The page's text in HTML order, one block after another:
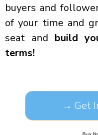
buyers and
of your time and
seat and build
terms!
→ Get